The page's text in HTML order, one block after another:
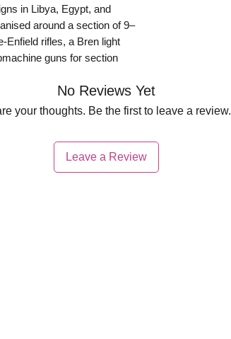
in Libya, Egypt, and
around a section of 9–
Enfield rifles, a Bren light
guns for section
patrolling, often operating
supply lines.
such as the Siege of
and Tobruk, where they
to desert warfare, they
earned them a
making Australian
No Reviews Yet
your thoughts. Be the first to leave a review.
Leave a Review